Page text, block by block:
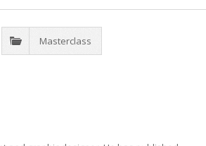
Masterclass